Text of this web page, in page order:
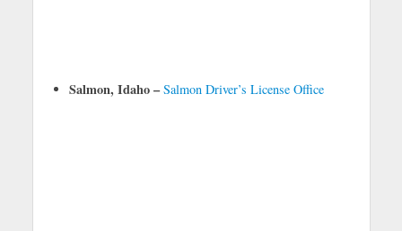
Salmon, Idaho – Salmon Driver’s License Office